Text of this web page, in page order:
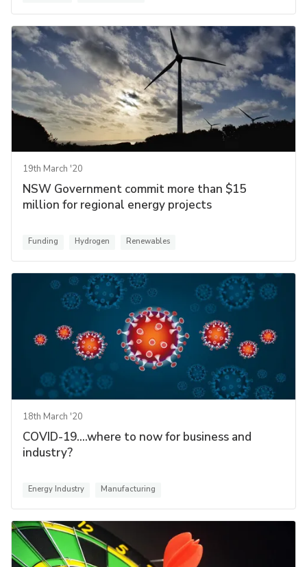
19th March '20
NSW Government commit more than $15
million for regional energy projects
Funding Hydrogen Renewables
18th March '20
COVID-19....where to now for business and
industry?
Energy Industry Manufacturing